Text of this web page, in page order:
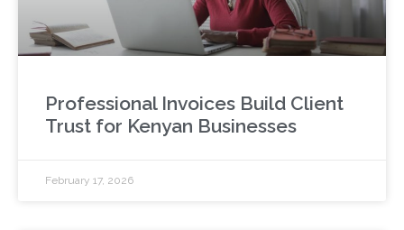
Professional Invoices Build Client
Trust for Kenyan Businesses
February 17, 2026